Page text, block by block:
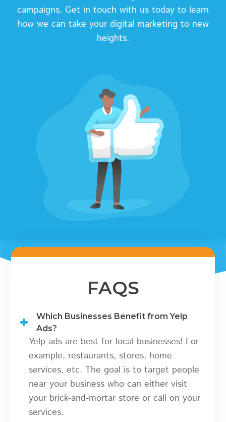
campaigns. Get in touch with us today to learn
how we can take your digital marketing to new
heights.
FAQS
Which Businesses Benefit from Yelp
Ads?
Yelp ads are best for local businesses! For
example, restaurants, stores, home
services, etc. The goal is to target people
near your business who can either visit
your brick-and-mortar store or call on your
services.